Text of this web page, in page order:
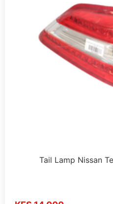
Tail Lamp Nissan